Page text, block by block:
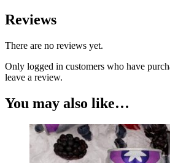
Reviews
There are no reviews yet.
Only logged in customers who have
leave a review.
You may also like…